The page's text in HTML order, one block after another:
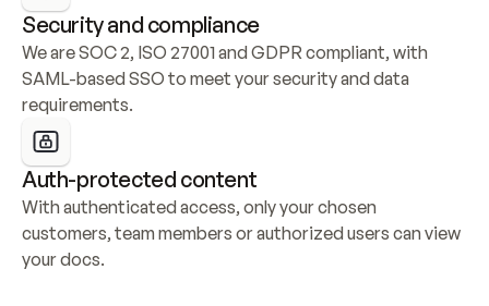
Security and compliance
We are SOC 2, ISO 27001 and GDPR compliant, with
SAML-based SSO to meet your security and data
requirements.
Auth-protected content
With authenticated access, only your chosen
customers, team members or authorized users can view
your docs.